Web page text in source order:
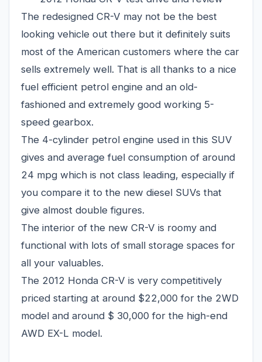
The redesigned CR-V may not be the best
looking vehicle out there but it definitely suits
most of the American customers where the car
sells extremely well. That is all thanks to a nice
fuel efficient petrol engine and an old-
fashioned and extremely good working 5-
speed gearbox.
The 4-cylinder petrol engine used in this SUV
gives and average fuel consumption of around
24 mpg which is not class leading, especially if
you compare it to the new diesel SUVs that
give almost double figures.
The interior of the new CR-V is roomy and
functional with lots of small storage spaces for
all your valuables.
The 2012 Honda CR-V is very competitively
priced starting at around $22,000 for the 2WD
model and around $ 30,000 for the high-end
AWD EX-L model.